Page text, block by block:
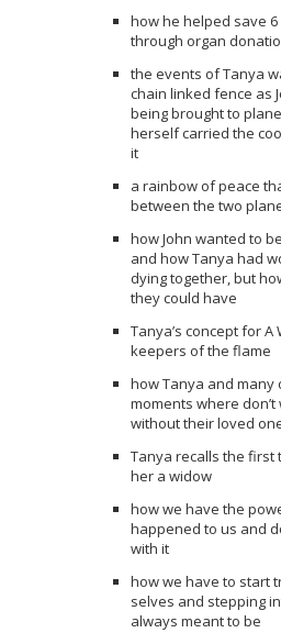
how he helped save
through organ
the events of Tanya
chain linked fence as
being brought to
herself carried the
it
a rainbow of peace
between the two
how John wanted to
and how Tanya had
dying together, but
they could have
Tanya’s concept for A
keepers of the flame
how Tanya and many
moments where
without their loved
Tanya recalls the first
her a widow
how we have the
happened to us and
with it
how we have to start
selves and stepping
always meant to be